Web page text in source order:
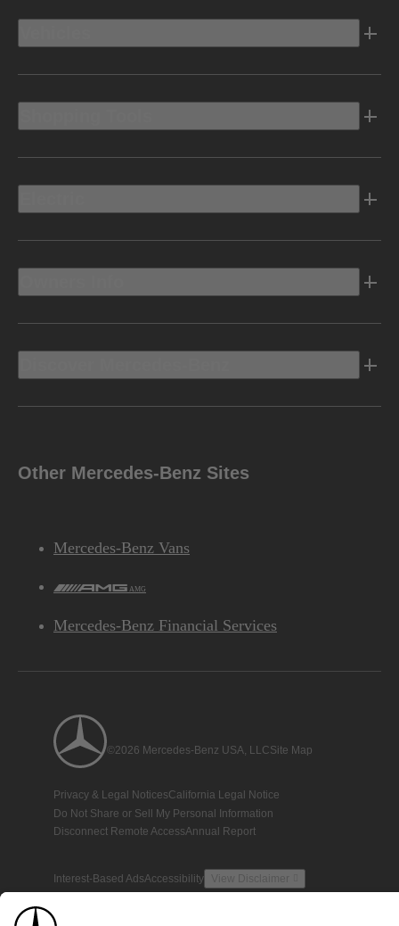
Other Mercedes-Benz Sites
Mercedes-Benz Vans
AMG
Mercedes-Benz Financial Services
©2026 Mercedes-Benz USA, LLCSite Map
Privacy & Legal NoticesCalifornia Legal Notice
Do Not Share or Sell My Personal Information
Disconnect Remote AccessAnnual Report
Interest-Based AdsAccessibility View Disclaimer